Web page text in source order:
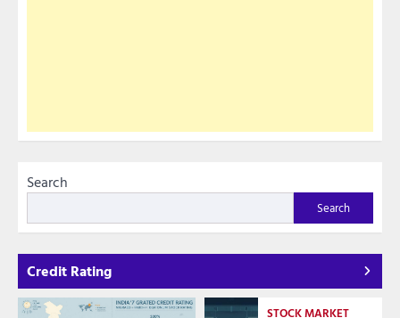
Search
Search
Credit Rating
STOCK MARKET